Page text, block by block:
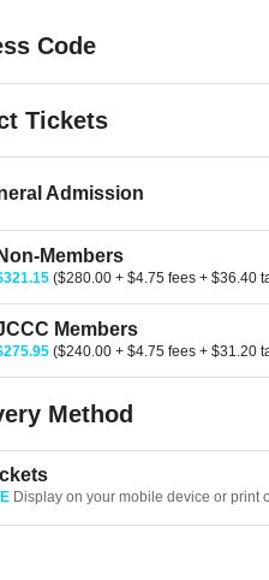
Code
Tickets
Admission
Non-Members
($280.00 + $4.75 fees + $36.40
Members
($240.00 + $4.75 fees + $31.20
Method
Display on your mobile device or print